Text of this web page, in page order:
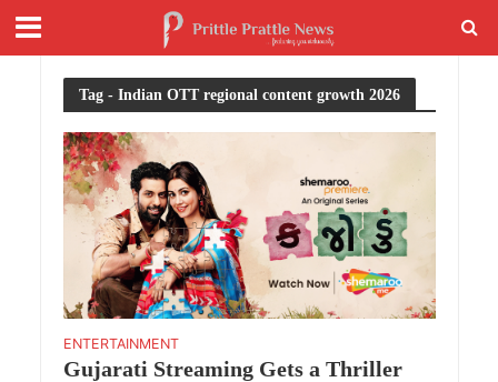
Tag - Indian OTT regional content growth 2026
ENTERTAINMENT
Gujarati Streaming Gets a Thriller